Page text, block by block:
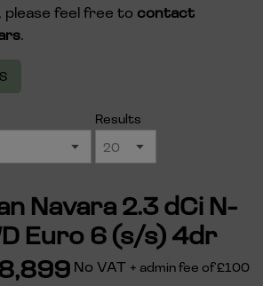
please feel free to contact
.
Results
Navara 2.3 dCi N-
Euro 6 (s/s) 4dr
No VAT + admin fee of£100